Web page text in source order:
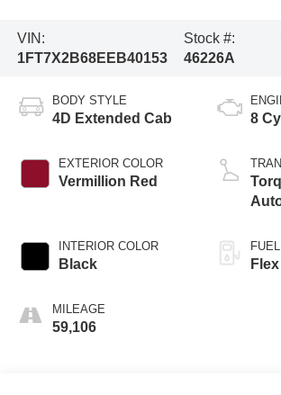
VIN:
1FT7X2B68EEB40153
Stock #:
46226A
BODY STYLE
4D Extended Cab
EXTERIOR COLOR
Vermillion Red
INTERIOR COLOR
Black
MILEAGE
59,106
8